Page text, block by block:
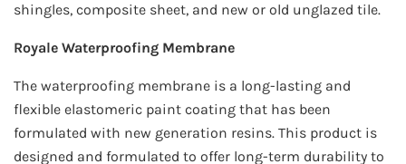
shingles, composite sheet, and new or old unglazed tile.
Royale Waterproofing Membrane
The waterproofing membrane is a long-lasting and
flexible elastomeric paint coating that has been
formulated with new generation resins. This product is
designed and formulated to offer long-term durability to